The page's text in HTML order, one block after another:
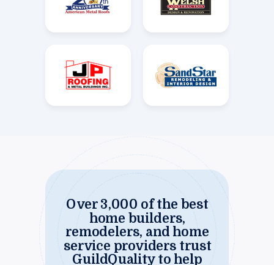
Over 3,000 of the best
home builders,
remodelers, and home
service providers trust
GuildQuality to help